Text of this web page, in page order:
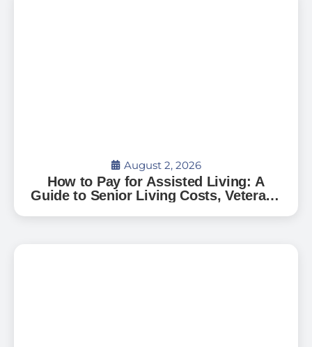
August 2, 2026
How to Pay for Assisted Living: A
Guide to Senior Living Costs, Veterans